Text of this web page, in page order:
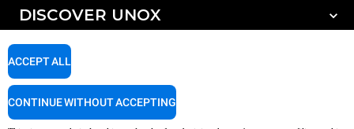
All accessories
Detergents for manual washing
DISCOVER UNOX
Our offices around the world
SUPPORT
ACCEPT ALL
CONTINUE WITHOUT ACCEPTING